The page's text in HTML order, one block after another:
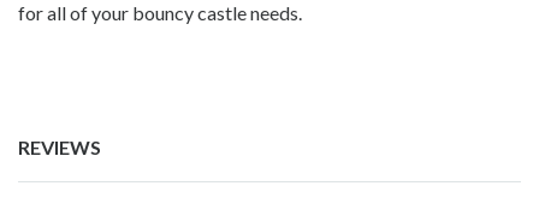
for all of your bouncy castle needs.
REVIEWS